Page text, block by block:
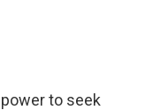
to seek